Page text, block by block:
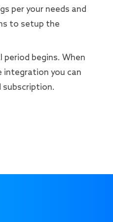
per your needs and
to setup the
period begins. When
integration you can
subscription.